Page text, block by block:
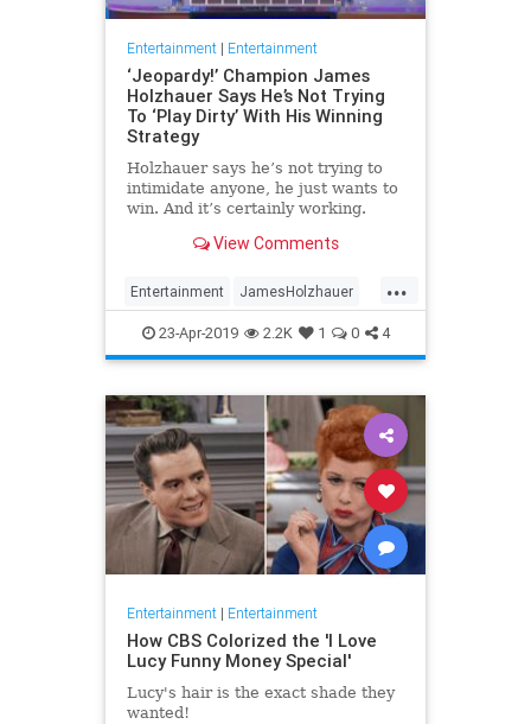
Entertainment| Entertainment
‘Jeopardy!’ Champion James
Holzhauer Says He’s Not Trying
To ‘Play Dirty’ With His Winning
Strategy
Holzhauer says he’s not trying to
intimidate anyone, he just wants to
win. And it’s certainly working.
View Comments
...
Entertainment JamesHolzhauer
Jeopardy
23-Apr-2019 2.2K 1 0 4
Entertainment| Entertainment
How CBS Colorized the 'I Love
Lucy Funny Money Special'
Lucy's hair is the exact shade they
wanted!